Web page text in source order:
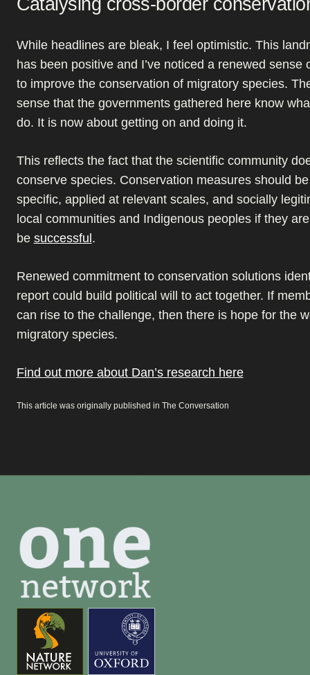
Catalysing cross-border
While headlines are bleak, I feel optimistic. This
has been positive and I’ve noticed a renewed sense
to improve the conservation of migratory species.
sense that the governments gathered here know
do. It is now about getting on and doing it.
This reflects the fact that the scientific community
conserve species. Conservation measures should
specific, applied at relevant scales, and socially
local communities and Indigenous peoples if they
be successful .
Renewed commitment to conservation solutions
report could build political will to act together. If
can rise to the challenge, then there is hope for the
migratory species.
Find out more about Dan’s research here
This article was originally published in The Conversation